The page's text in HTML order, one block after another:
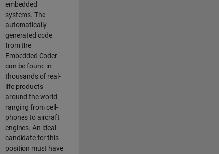
embedded
systems. The
automatically
generated code
from the
Embedded Coder
can be found in
thousands of real-
life products
around the world
ranging from cell-
phones to aircraft
engines. An ideal
candidate for this
position must have